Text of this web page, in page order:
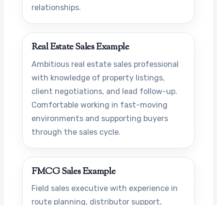
relationships.
Real Estate Sales Example
Ambitious real estate sales professional
with knowledge of property listings,
client negotiations, and lead follow-up.
Comfortable working in fast-moving
environments and supporting buyers
through the sales cycle.
FMCG Sales Example
Field sales executive with experience in
route planning, distributor support,